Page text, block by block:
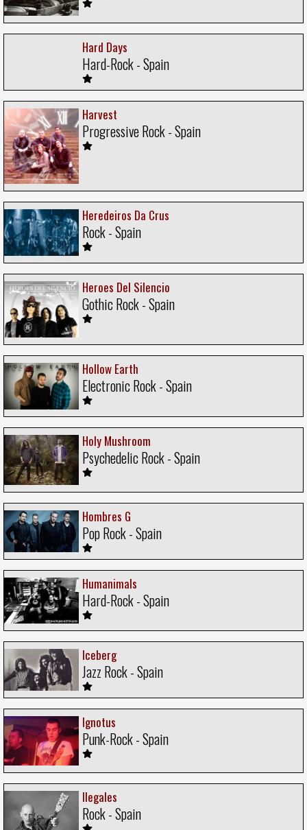
Hard Days
Hard-Rock - Spain
Harvest
Progressive Rock - Spain
Heredeiros Da Crus
Rock - Spain
Heroes Del Silencio
Gothic Rock - Spain
Hollow Earth
Electronic Rock - Spain
Holy Mushroom
Psychedelic Rock - Spain
Hombres G
Pop Rock - Spain
Humanimals
Hard-Rock - Spain
Iceberg
Jazz Rock - Spain
Ignotus
Punk-Rock - Spain
Ilegales
Rock - Spain